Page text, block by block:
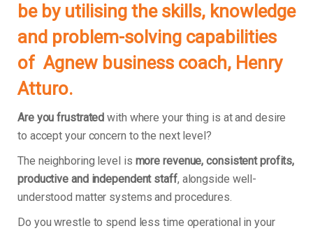
be by utilising the skills, knowledge
and problem-solving capabilities
of Agnew business coach, Henry
Atturo.
Are you frustrated with where your thing is at and desire
to accept your concern to the next level?
The neighboring level is more revenue, consistent profits,
productive and independent staff, alongside well-
understood matter systems and procedures.
Do you wrestle to spend less time operational in your